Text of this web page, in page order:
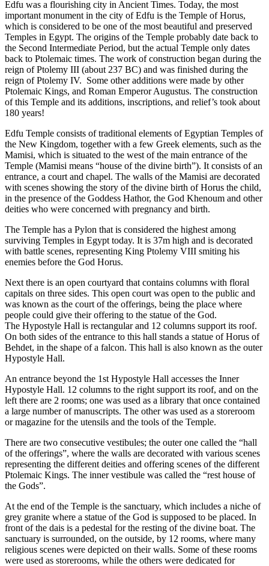
Edfu was a flourishing city in Ancient Times. Today, the most
important monument in the city of Edfu is the Temple of Horus,
which is considered to be one of the most beautiful and preserved
Temples in Egypt. The origins of the Temple probably date back to
the Second Intermediate Period, but the actual Temple only dates
back to Ptolemaic times. The work of construction began during the
reign of Ptolemy III (about 237 BC) and was finished during the
reign of Ptolemy IV. Some other additions were made by other
Ptolemaic Kings, and Roman Emperor Augustus. The construction
of this Temple and its additions, inscriptions, and relief’s took about
180 years!
Edfu Temple consists of traditional elements of Egyptian Temples of
the New Kingdom, together with a few Greek elements, such as the
Mamisi, which is situated to the west of the main entrance of the
Temple (Mamisi means “house of the divine birth”). It consists of an
entrance, a court and chapel. The walls of the Mamisi are decorated
with scenes showing the story of the divine birth of Horus the child,
in the presence of the Goddess Hathor, the God Khenoum and other
deities who were concerned with pregnancy and birth.
The Temple has a Pylon that is considered the highest among
surviving Temples in Egypt today. It is 37m high and is decorated
with battle scenes, representing King Ptolemy VIII smiting his
enemies before the God Horus.
Next there is an open courtyard that contains columns with floral
capitals on three sides. This open court was open to the public and
was known as the court of the offerings, being the place where
people could give their offering to the statue of the God.
The Hypostyle Hall is rectangular and 12 columns support its roof.
On both sides of the entrance to this hall stands a statue of Horus of
Behdet, in the shape of a falcon. This hall is also known as the outer
Hypostyle Hall.
An entrance beyond the 1st Hypostyle Hall accesses the Inner
Hypostyle Hall. 12 columns to the right support its roof, and on the
left there are 2 rooms; one was used as a library that once contained
a large number of manuscripts. The other was used as a storeroom
or magazine for the utensils and the tools of the Temple.
There are two consecutive vestibules; the outer one called the “hall
of the offerings”, where the walls are decorated with various scenes
representing the different deities and offering scenes of the different
Ptolemaic Kings. The inner vestibule was called the “rest house of
the Gods”.
At the end of the Temple is the sanctuary, which includes a niche of
grey granite where a statue of the God is supposed to be placed. In
front of the dais is a pedestal for the resting of the divine boat. The
sanctuary is surrounded, on the outside, by 12 rooms, where many
religious scenes were depicted on their walls. Some of these rooms
were used as storerooms, while the others were dedicated for